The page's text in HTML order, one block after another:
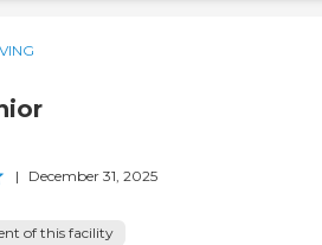
| December 31, 2025
of this facility